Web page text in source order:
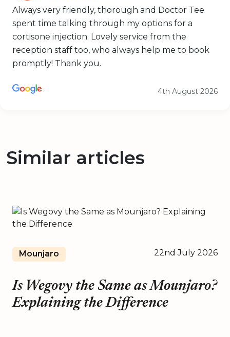
Always very friendly, thorough and Doctor Tee
spent time talking through my options for a
cortisone injection. Lovely service from the
reception staff too, who always help me to book
promptly! Thank you.
4th August 2026
Similar articles
Mounjaro 22nd July 2026
Is Wegovy the Same as Mounjaro?
Explaining the Difference